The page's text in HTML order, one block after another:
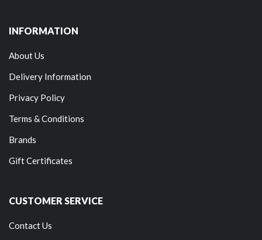
INFORMATION
About Us
Delivery Information
Privacy Policy
Terms & Conditions
Brands
Gift Certificates
CUSTOMER SERVICE
Contact Us